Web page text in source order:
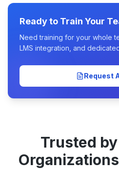
Ready to Train Your
Need training for your whole
LMS integration, and
Request
Trusted
Organizations